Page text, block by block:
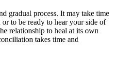
gradual process. It may take time
to be ready to hear your side of
relationship to heal at its own
takes time and